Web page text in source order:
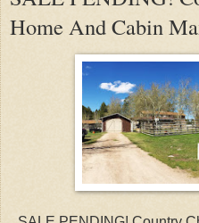
Home And Cabin